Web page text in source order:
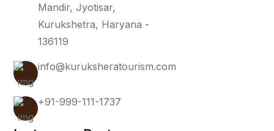
Mandir, Jyotisar,
Kurukshetra, Haryana -
136119
info@kuruksheratourism.com
+91-999-111-1737